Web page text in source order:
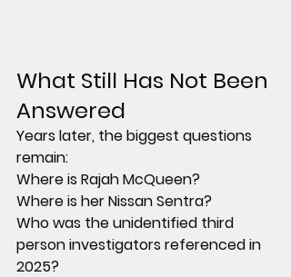
What Still Has Not Been
Answered
Years later, the biggest questions
remain:
Where is Rajah McQueen?
Where is her Nissan Sentra?
Who was the unidentified third
person investigators referenced in
2025?